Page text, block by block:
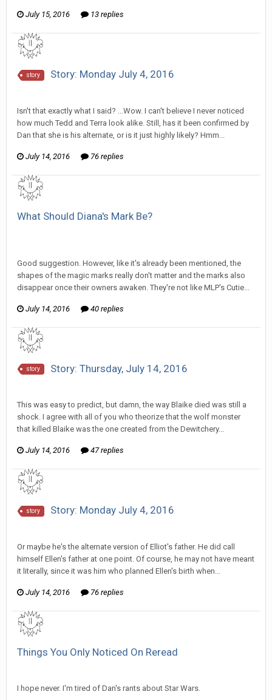
July 15, 2016 13 replies
story Story: Monday July 4, 2016
Isn't that exactly what I said? ...Wow. I can't believe I never noticed
how much Tedd and Terra look alike. Still, has it been confirmed by
Dan that she is his alternate, or is it just highly likely? Hmm...
July 14, 2016 76 replies
What Should Diana's Mark Be?
Good suggestion. However, like it's already been mentioned, the
shapes of the magic marks really don't matter and the marks also
disappear once their owners awaken. They're not like MLP's Cutie...
July 14, 2016 40 replies
story Story: Thursday, July 14, 2016
This was easy to predict, but damn, the way Blaike died was still a
shock. I agree with all of you who theorize that the wolf monster
that killed Blaike was the one created from the Dewitchery...
July 14, 2016 47 replies
story Story: Monday July 4, 2016
Or maybe he's the alternate version of Elliot's father. He did call
himself Ellen's father at one point. Of course, he may not have meant
it literally, since it was him who planned Ellen's birth when...
July 14, 2016 76 replies
Things You Only Noticed On Reread
I hope never. I'm tired of Dan's rants about Star Wars.